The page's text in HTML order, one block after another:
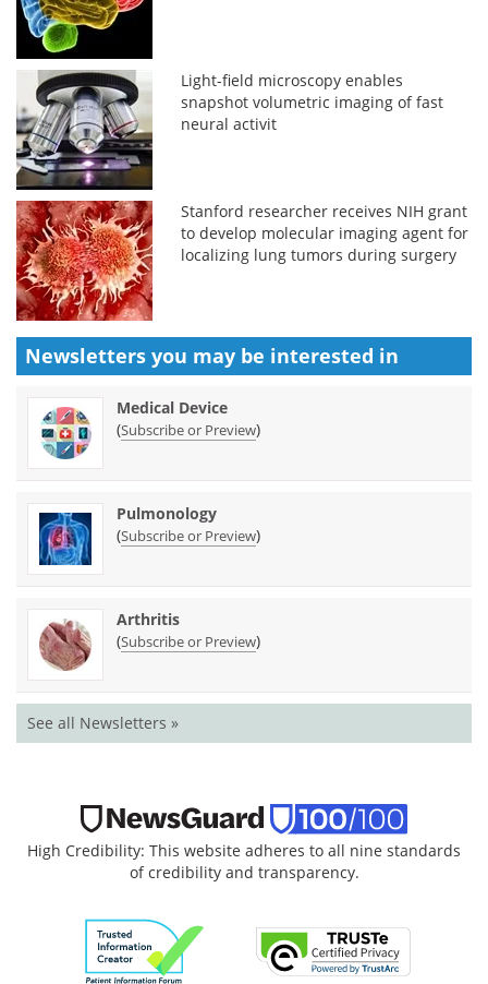
Light-field microscopy enables
snapshot volumetric imaging of fast
neural activit
Stanford researcher receives NIH grant
to develop molecular imaging agent for
localizing lung tumors during surgery
Newsletters you may be interested in
Medical Device
(Subscribe or Preview)
Pulmonology
(Subscribe or Preview)
Arthritis
(Subscribe or Preview)
See all Newsletters »
High Credibility: This website adheres to all nine standards
of credibility and transparency.